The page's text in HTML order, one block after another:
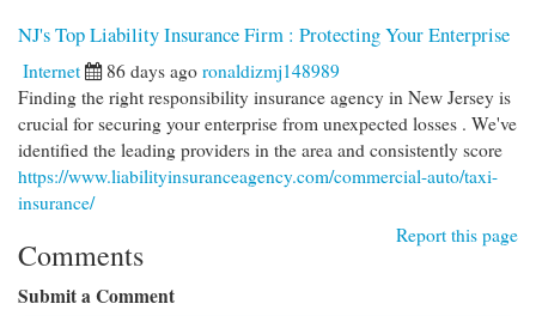
NJ's Top Liability Insurance Firm : Protecting Your Enterprise
Internet 86 days ago ronaldizmj148989
Finding the right responsibility insurance agency in New Jersey is
crucial for securing your enterprise from unexpected losses . We've
identified the leading providers in the area and consistently score
https://www.liabilityinsuranceagency.com/commercial-auto/taxi-
insurance/
Report this page
Comments
Submit a Comment